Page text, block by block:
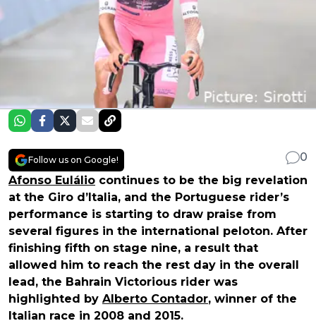
Follow us on Google!
0
Afonso Eulálio continues to be the big revelation
at the Giro d’Italia, and the Portuguese rider’s
performance is starting to draw praise from
several figures in the international peloton. After
finishing fifth on stage nine, a result that
allowed him to reach the rest day in the overall
lead, the Bahrain Victorious rider was
highlighted by Alberto Contador, winner of the
Italian race in 2008 and 2015.